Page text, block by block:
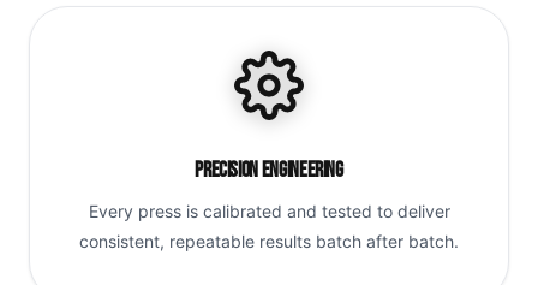
Precision Engineering
Every press is calibrated and tested to deliver
consistent, repeatable results batch after batch.